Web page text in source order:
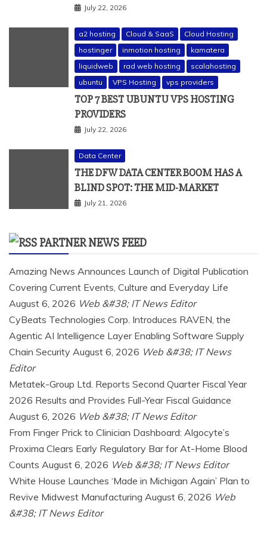
July 22, 2026
a2 hosting Cloud & SaaS
Cloud Hosting
hostinger
inmotion hosting
kamatera
liquidweb
rad web hosting
scalahosting
ubuntu
VPS Hosting vps providers
TOP 7 BEST UBUNTU VPS HOSTING
PROVIDERS
July 22, 2026
Data Center
THE DFW DATA CENTER BOOM HAS A
BLIND SPOT: THE MID-MARKET
July 21, 2026
PARTNER NEWS FEED
Amazing News Announces Launch of Digital Publication
Covering Current Events, Culture and Everyday Life
August 6, 2026 Web &#38; IT News Editor
CyBeats Technologies Corp. Introduces RAVEN, the
Agentic AI Intelligence Layer Enabling Software Supply
Chain Security August 6, 2026 Web &#38; IT News
Editor
Metatek-Group Ltd. Reports Second Quarter Fiscal Year
2026 Results and Provides Full-Year Fiscal Guidance
August 6, 2026 Web &#38; IT News Editor
From Finger Prick to Clinician Dashboard: Algocyte’s
Proxima Clears Early Regulatory Bar for At-Home Blood
Counts August 6, 2026 Web &#38; IT News Editor
White House Launches ‘Made in Michigan Again’ Plan to
Revive Midwest Manufacturing August 6, 2026 Web
&#38; IT News Editor